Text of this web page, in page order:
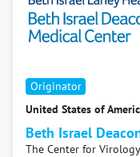
Originator
United States of
Beth Israel
The Center for